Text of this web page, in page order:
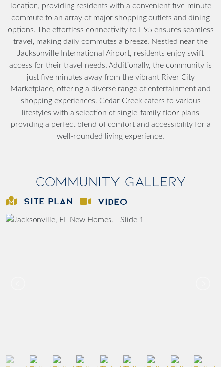
location, providing residents with a convenient five-minute
commute to an array of major shopping outlets and dining
options. The effortless connectivity to I-95 ensures seamless
travel, making daily commutes a breeze. Nestled near the
Jacksonville International Airport, residents enjoy swift
access for their travel needs. Additionally, the community is
just five minutes away from the vibrant River City
Marketplace, offering a diverse range of entertainment and
shopping experiences. Cedar Creek caters to various
lifestyles with a selection of single-family floor plans
providing a perfect blend of comfort and accessibility for a
well-rounded living experience.
Community Gallery
SITE PLAN VIDEO